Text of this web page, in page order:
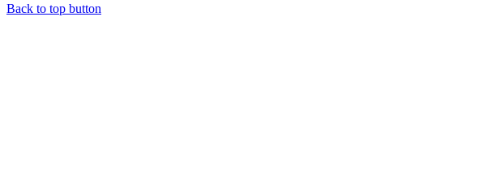
Back to top button